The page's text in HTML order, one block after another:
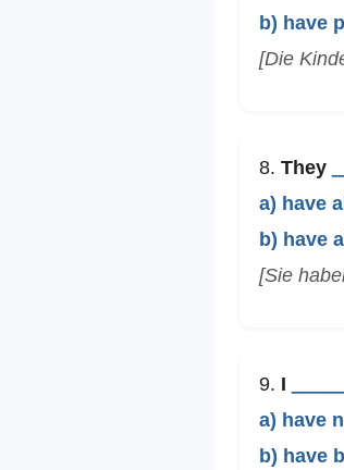
b) have
[Die
8. They
a) have
b) have
[Sie
9. I
a) have
b) have